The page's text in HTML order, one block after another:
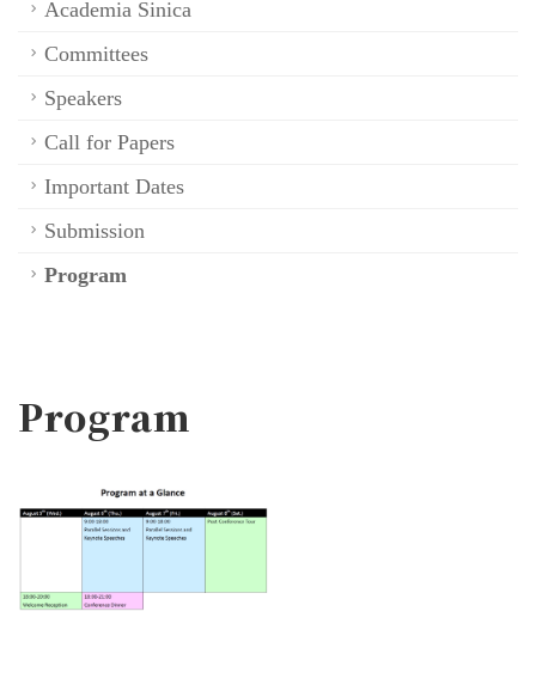
Academia Sinica
Committees
Speakers
Call for Papers
Important Dates
Submission
Program
Program